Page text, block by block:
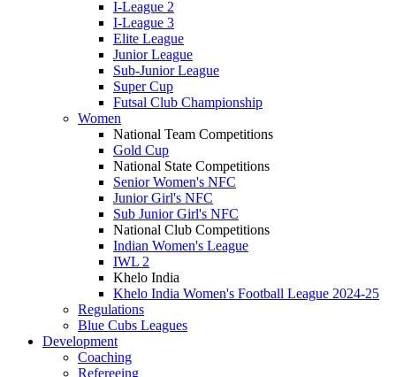
I-League 2
I-League 3
Elite League
Junior League
Sub-Junior League
Super Cup
Futsal Club Championship
Women
National Team Competitions
Gold Cup
National State Competitions
Senior Women's NFC
Junior Girl's NFC
Sub Junior Girl's NFC
National Club Competitions
Indian Women's League
IWL 2
Khelo India
Khelo India Women's Football League 2024-25
Regulations
Blue Cubs Leagues
Development
Coaching
Refereeing